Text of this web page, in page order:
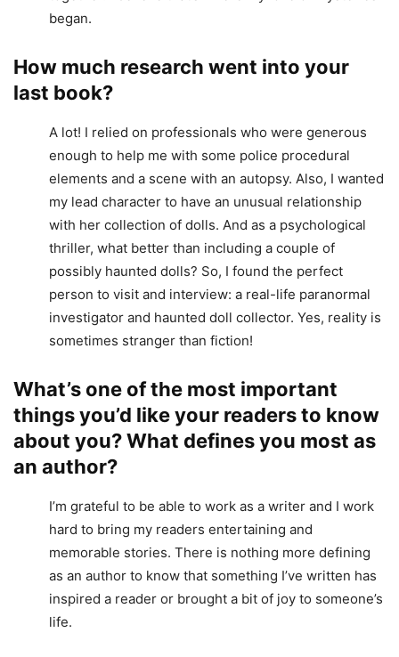
began.
How much research went into your
last book?
A lot! I relied on professionals who were generous
enough to help me with some police procedural
elements and a scene with an autopsy. Also, I wanted
my lead character to have an unusual relationship
with her collection of dolls. And as a psychological
thriller, what better than including a couple of
possibly haunted dolls? So, I found the perfect
person to visit and interview: a real-life paranormal
investigator and haunted doll collector. Yes, reality is
sometimes stranger than fiction!
What’s one of the most important
things you’d like your readers to know
about you? What defines you most as
an author?
I’m grateful to be able to work as a writer and I work
hard to bring my readers entertaining and
memorable stories. There is nothing more defining
as an author to know that something I’ve written has
inspired a reader or brought a bit of joy to someone’s
life.